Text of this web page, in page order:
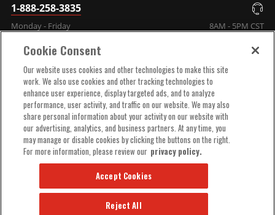
1-888-258-3835
Monday - Friday 8AM - 5PM CST
COMPANY INFO
TECHNICAL SUPPORT
ORDER HELP
Cookie Consent
Our website uses cookies and other technologies to make this site
work. We also use cookies and other tracking technologies to
enhance user experience, display targeted ads, and to analyze
performance, user activity, and traffic on our website. We may also
share personal information about your activity on our website with
our advertising, analytics, and business partners. At any time, you
may manage or disable cookies by clicking the buttons on the right.
For more information, please review our privacy policy.
Reject All
Accept Cookies